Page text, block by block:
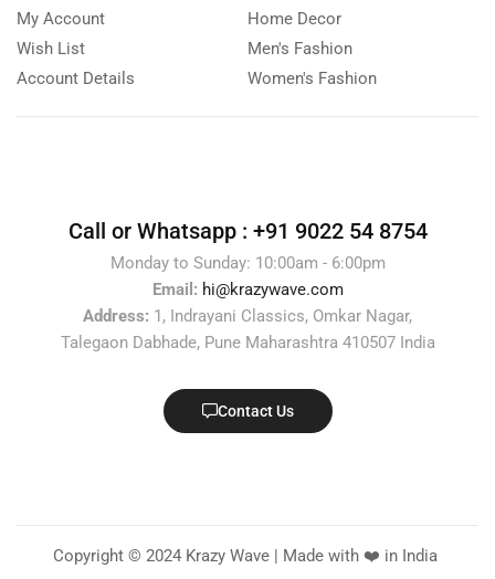
My Account
Wish List
Account Details
Home Decor
Men's Fashion
Women's Fashion
Call or Whatsapp : +91 9022 54 8754
Monday to Sunday: 10:00am - 6:00pm
Email: hi@krazywave.com
Address: 1, Indrayani Classics, Omkar Nagar,
Talegaon Dabhade, Pune Maharashtra 410507 India
Contact Us
Copyright © 2024 Krazy Wave | Made with ❤️ in India